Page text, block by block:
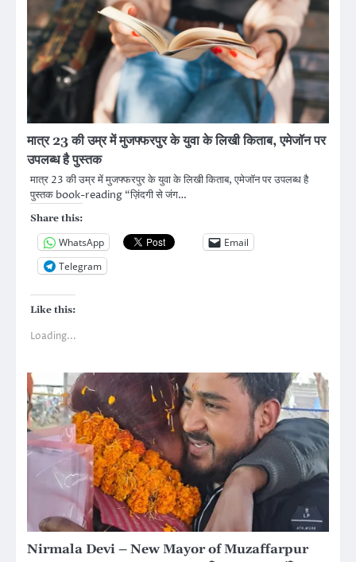
मात्र 23 की उम्र में मुजफ्फरपुर के युवा के लिखी किताब, एमेजॉन पर
उपलब्ध है पुस्तक
मात्र 23 की उम्र में मुजफ्फरपुर के युवा के लिखी किताब, एमेजॉन पर उपलब्ध है
पुस्तक book-reading “ज़िंदगी से जंग…
Share this:
WhatsApp
Email
Telegram
Like this:
Loading...
Nirmala Devi – New Mayor of Muzaffarpur